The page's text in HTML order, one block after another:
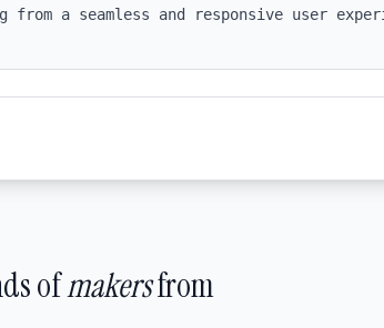
a seamless and responsive user
ofmakersfrom